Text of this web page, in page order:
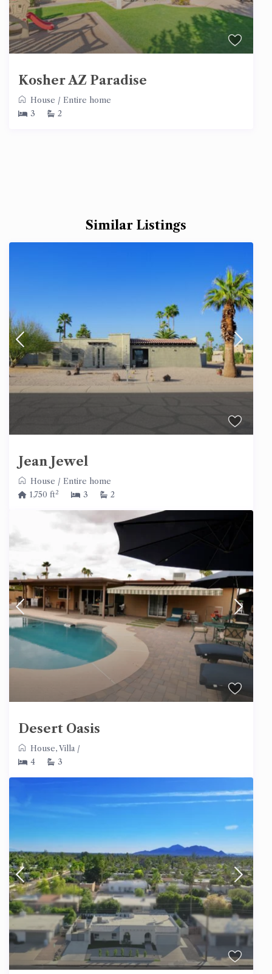
Kosher AZ Paradise
House / Entire home
3
2
Similar Listings
Jean Jewel
House / Entire home
1,750 ft2 3 2
Desert Oasis
House,Villa/
4
3